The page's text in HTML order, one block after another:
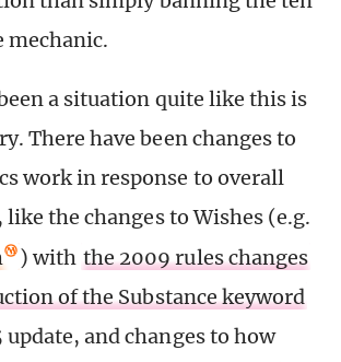
mechanic.
a situation quite like this is
There have been changes to
work in response to overall
like the changes to Wishes (e.g.
) with the 2009 rules changes
of the Substance keyword
and changes to how